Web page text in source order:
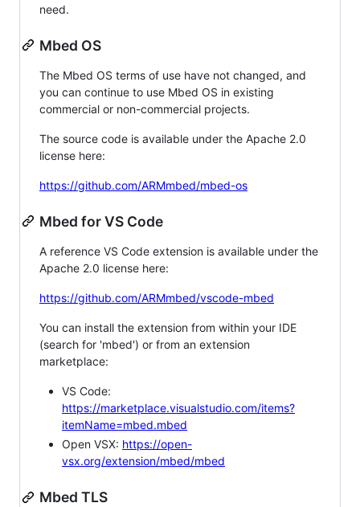
need.
Mbed OS
The Mbed OS terms of use have not changed, and
you can continue to use Mbed OS in existing
commercial or non-commercial projects.
The source code is available under the Apache 2.0
license here:
https://github.com/ARMmbed/mbed-os
Mbed for VS Code
A reference VS Code extension is available under the
Apache 2.0 license here:
https://github.com/ARMmbed/vscode-mbed
You can install the extension from within your IDE
(search for 'mbed') or from an extension
marketplace:
VS Code:
https://marketplace.visualstudio.com/items?
itemName=mbed.mbed
Open VSX: https://open-
vsx.org/extension/mbed/mbed
Mbed TLS